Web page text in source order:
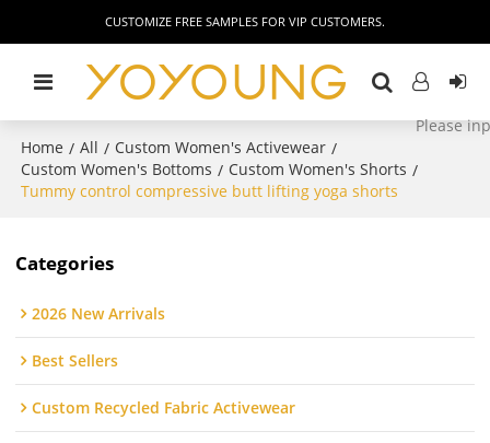
CUSTOMIZE FREE SAMPLES FOR VIP CUSTOMERS.
Home / All / Custom Women's Activewear /
Custom Women's Bottoms / Custom Women's Shorts /
Tummy control compressive butt lifting yoga shorts
Categories
2026 New Arrivals
Best Sellers
Custom Recycled Fabric Activewear